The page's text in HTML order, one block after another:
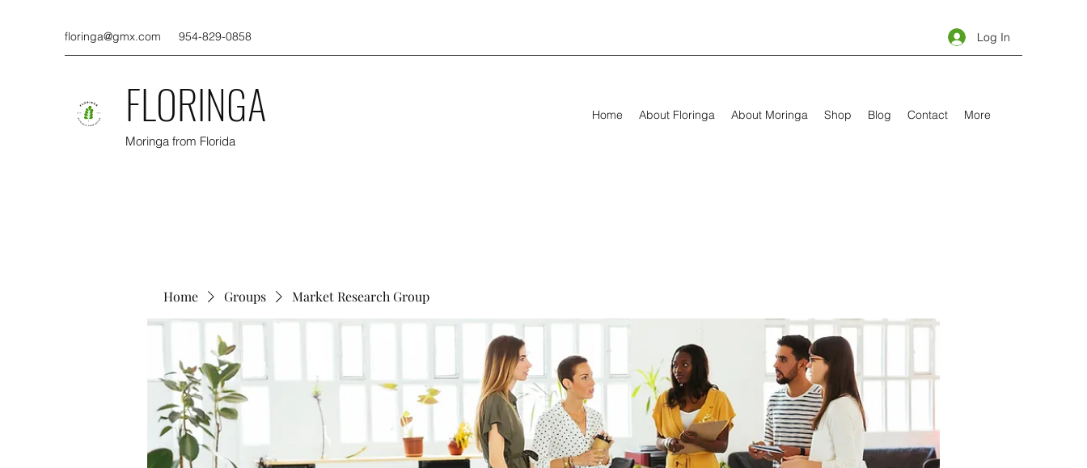
floringa@gmx.com 954-829-0858 Log In
FLORINGA
Moringa from Florida
Home About Floringa About Moringa Shop Blog Contact More
Home Groups Market Research Group